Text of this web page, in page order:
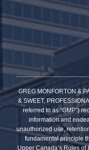
GREG MONFORTON &
& SWEET,
referred to as “GMP”)
information and
unauthorized use,
fundamental principle
Upper Canada’s Rules